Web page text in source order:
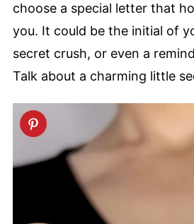
choose a special letter that
you. It could be the initial of
secret crush, or even a
Talk about a charming little